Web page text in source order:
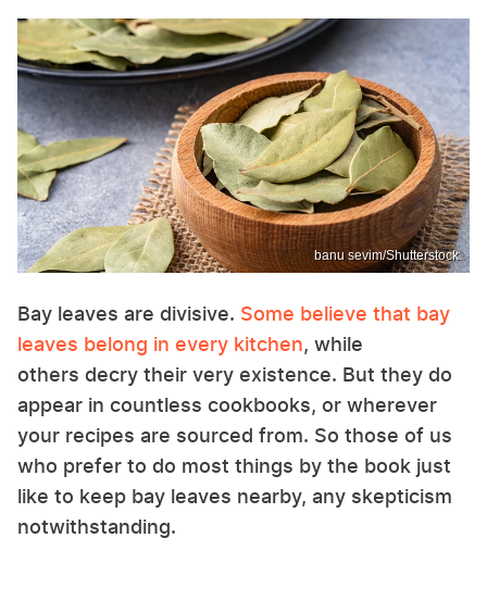
banu sevim/Shutterstock
Bay leaves are divisive. Some believe that bay
leaves belong in every kitchen, while
others decry their very existence. But they do
appear in countless cookbooks, or wherever
your recipes are sourced from. So those of us
who prefer to do most things by the book just
like to keep bay leaves nearby, any skepticism
notwithstanding.